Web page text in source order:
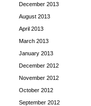
December 2013
August 2013
April 2013
March 2013
January 2013
December 2012
November 2012
October 2012
September 2012